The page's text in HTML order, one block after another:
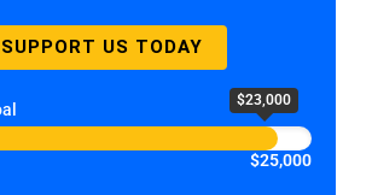
SUPPORT US TODAY
$23,000
$25,000